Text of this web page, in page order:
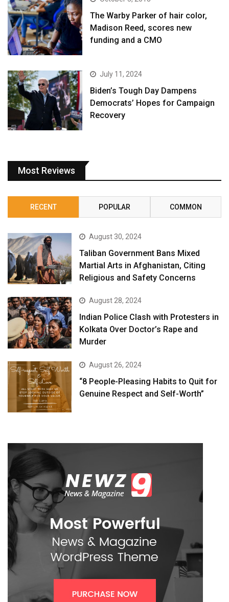
The Warby Parker of hair color,
Madison Reed, scores new
funding and a CMO
July 11, 2024
Biden’s Tough Day Dampens
Democrats’ Hopes for Campaign
Recovery
Most Reviews
RECENT POPULAR COMMON
August 30, 2024
Taliban Government Bans Mixed
Martial Arts in Afghanistan, Citing
Religious and Safety Concerns
August 28, 2024
Indian Police Clash with Protesters in
Kolkata Over Doctor’s Rape and
Murder
August 26, 2024
“8 People-Pleasing Habits to Quit for
Genuine Respect and Self-Worth”